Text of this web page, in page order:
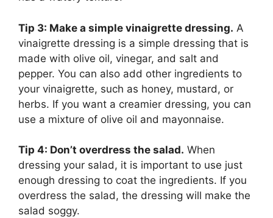
Tip 3: Make a simple vinaigrette dressing. A
vinaigrette dressing is a simple dressing that is
made with olive oil, vinegar, and salt and
pepper. You can also add other ingredients to
your vinaigrette, such as honey, mustard, or
herbs. If you want a creamier dressing, you can
use a mixture of olive oil and mayonnaise.
Tip 4: Don’t overdress the salad. When
dressing your salad, it is important to use just
enough dressing to coat the ingredients. If you
overdress the salad, the dressing will make the
salad soggy.